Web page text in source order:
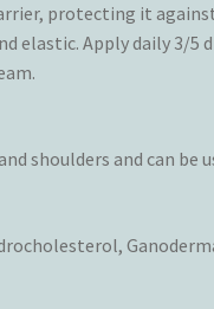
protecting it
elastic. Apply daily 3/5
shoulders and can be